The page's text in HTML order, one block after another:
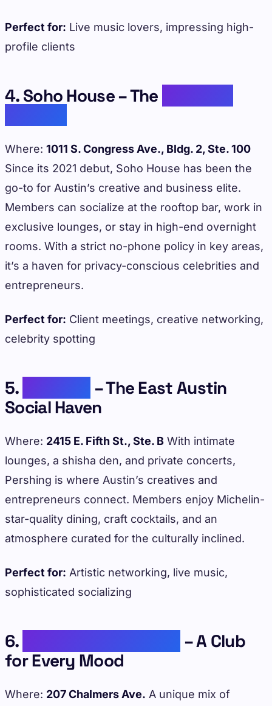
Perfect for: Live music lovers, impressing high-
profile clients
4. Soho House – The
Where: 1011 S. Congress Ave., Bldg. 2, Ste. 100
Since its 2021 debut, Soho House has been the
go-to for Austin’s creative and business elite.
Members can socialize at the rooftop bar, work in
exclusive lounges, or stay in high-end overnight
rooms. With a strict no-phone policy in key areas,
it’s a haven for privacy-conscious celebrities and
entrepreneurs.
Perfect for: Client meetings, creative networking,
celebrity spotting
5.
– The East Austin
Social Haven
Where: 2415 E. Fifth St., Ste. B With intimate
lounges, a shisha den, and private concerts,
Pershing is where Austin’s creatives and
entrepreneurs connect. Members enjoy Michelin-
star-quality dining, craft cocktails, and an
atmosphere curated for the culturally inclined.
Perfect for: Artistic networking, live music,
sophisticated socializing
6.
– A Club
for Every Mood
Where: 207 Chalmers Ave. A unique mix of